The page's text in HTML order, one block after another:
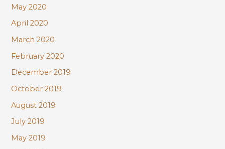
May 2020
April 2020
March 2020
February 2020
December 2019
October 2019
August 2019
July 2019
May 2019